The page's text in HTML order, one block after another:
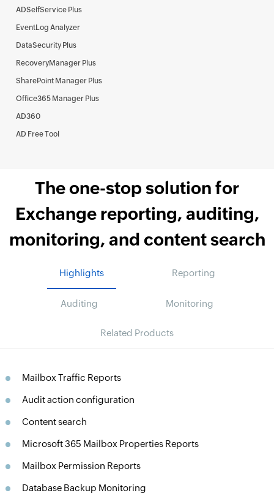
ADSelfService Plus
EventLog Analyzer
DataSecurity Plus
RecoveryManager Plus
SharePoint Manager Plus
Office365 Manager Plus
AD360
AD Free Tool
The one-stop solution for
Exchange reporting, auditing,
monitoring, and content search
Highlights Reporting
Auditing Monitoring
Related Products
Mailbox Traffic Reports
Audit action configuration
Content search
Microsoft 365 Mailbox Properties Reports
Mailbox Permission Reports
Database Backup Monitoring